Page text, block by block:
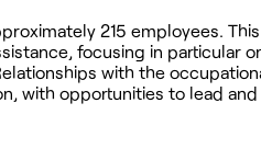
215 employees.
focusing in particular
with the
with opportunities to lead